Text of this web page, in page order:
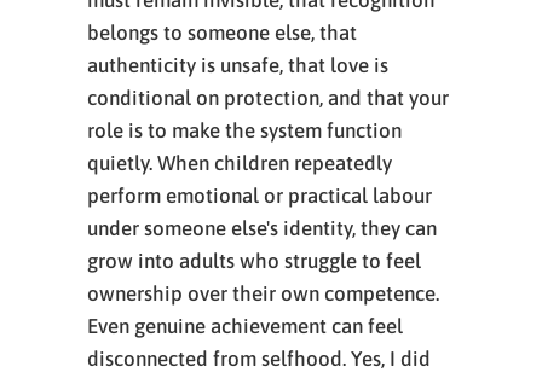
belongs to someone else, that
authenticity is unsafe, that love is
conditional on protection, and that your
role is to make the system function
quietly. When children repeatedly
perform emotional or practical labour
under someone else's identity, they can
grow into adults who struggle to feel
ownership over their own competence.
Even genuine achievement can feel
disconnected from selfhood. Yes, I did